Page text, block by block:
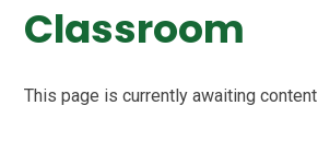
Classroom
This page is currently awaiting content